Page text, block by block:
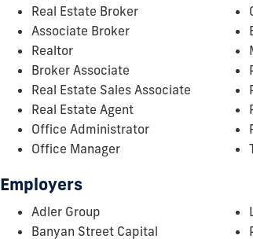
Real Estate Broker
Associate Broker
Realtor
Broker Associate
Real Estate Sales Associate
Real Estate Agent
Office Administrator
Office Manager
Employers
Adler Group
Banyan Street Capital